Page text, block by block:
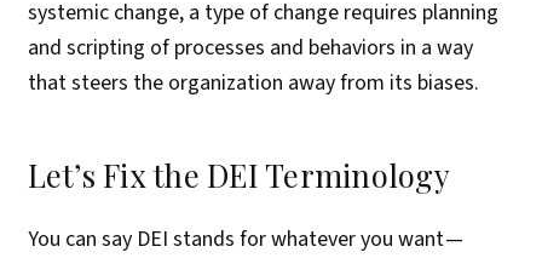
systemic change, a type of change requires planning
and scripting of processes and behaviors in a way
that steers the organization away from its biases.
Let’s Fix the DEI Terminology
You can say DEI stands for whatever you want —